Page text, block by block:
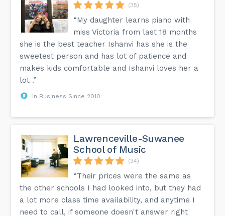
(35)
“My daughter learns piano with
miss Victoria from last 18 months
she is the best teacher Ishanvi has she is the
sweetest person and has lot of patience and
makes kids comfortable and Ishanvi loves her a
lot .”
In Business Since 2010
Lawrenceville-Suwanee
School of Music
(34)
“Their prices were the same as
the other schools I had looked into, but they had
a lot more class time availability, and anytime I
need to call, if someone doesn't answer right